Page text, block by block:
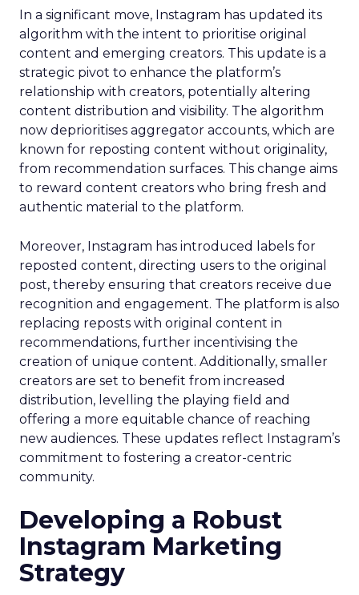
In a significant move, Instagram has updated its
algorithm with the intent to prioritise original
content and emerging creators. This update is a
strategic pivot to enhance the platform’s
relationship with creators, potentially altering
content distribution and visibility. The algorithm
now deprioritises aggregator accounts, which are
known for reposting content without originality,
from recommendation surfaces. This change aims
to reward content creators who bring fresh and
authentic material to the platform.
Moreover, Instagram has introduced labels for
reposted content, directing users to the original
post, thereby ensuring that creators receive due
recognition and engagement. The platform is also
replacing reposts with original content in
recommendations, further incentivising the
creation of unique content. Additionally, smaller
creators are set to benefit from increased
distribution, levelling the playing field and
offering a more equitable chance of reaching
new audiences. These updates reflect Instagram’s
commitment to fostering a creator-centric
community.
Developing a Robust
Instagram Marketing
Strategy